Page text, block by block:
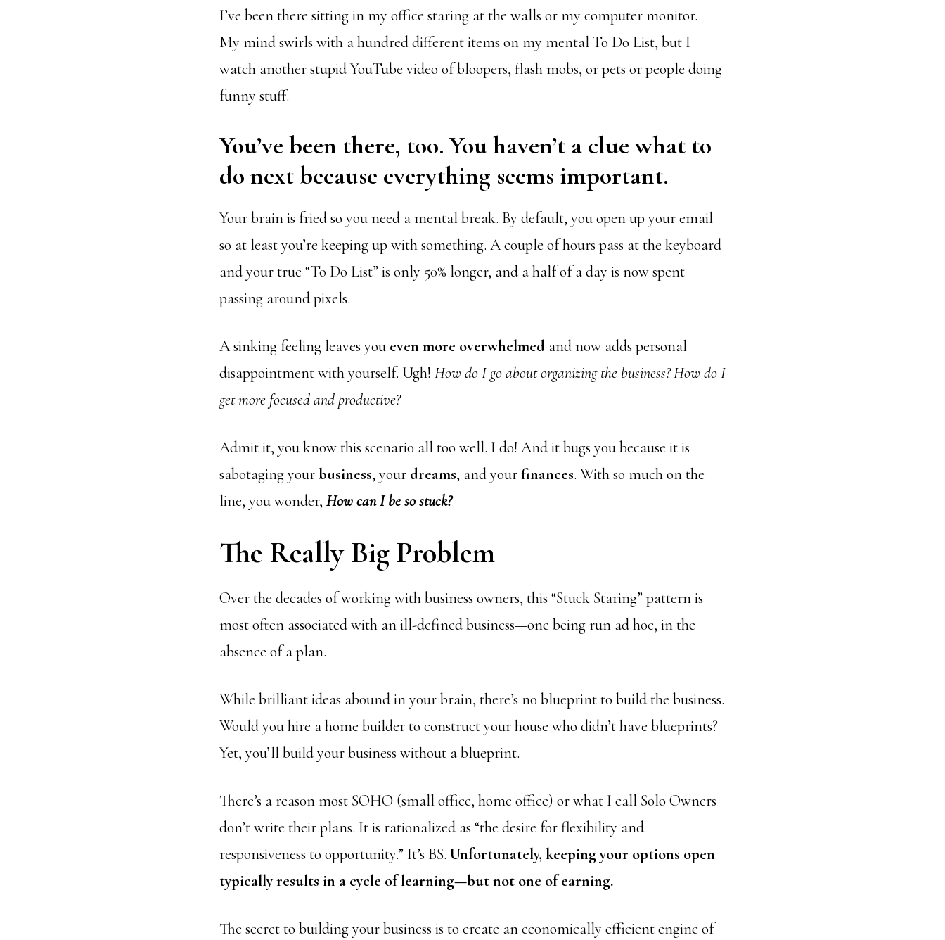
I’ve been there sitting in my office staring at the walls or my computer monitor.
My mind swirls with a hundred different items on my mental To Do List, but I
watch another stupid YouTube video of bloopers, flash mobs, or pets or people doing
funny stuff.
You’ve been there, too. You haven’t a clue what to
do next because everything seems important.
Your brain is fried so you need a mental break. By default, you open up your email
so at least you’re keeping up with something. A couple of hours pass at the keyboard
and your true “To Do List” is only 50% longer, and a half of a day is now spent
passing around pixels.
A sinking feeling leaves you even more overwhelmed and now adds personal
disappointment with yourself. Ugh! How do I go about organizing the business? How do I
get more focused and productive?
Admit it, you know this scenario all too well. I do! And it bugs you because it is
sabotaging yourbusiness, your dreams, and yourfinances. With so much on the
line, you wonder, How can I be so stuck?
The Really Big Problem
Over the decades of working with business owners, this “Stuck Staring” pattern is
most often associated with an ill-defined business—one being run ad hoc, in the
absence of a plan.
While brilliant ideas abound in your brain, there’s no blueprint to build the business.
Would you hire a home builder to construct your house who didn’t have blueprints?
Yet, you’ll build your business without a blueprint.
There’s a reason most SOHO (small office, home office) or what I call Solo Owners
don’t write their plans. It is rationalized as “the desire for flexibility and
responsiveness to opportunity.” It’s BS. Unfortunately, keeping your options open
typically results in a cycle of learning—but not one of earning.
The secret to building your business is to create an economically efficient engine of